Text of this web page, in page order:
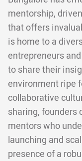
mentorship,
that offers
is home to a
entrepreneurs
to share their
environment ripe
collaborative
sharing, founders
mentors who
launching and
presence of a